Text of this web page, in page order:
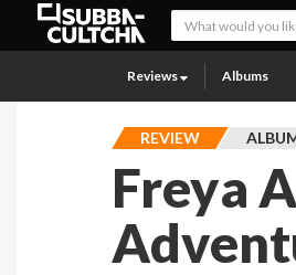
Reviews Albums
REVIEW
Freya